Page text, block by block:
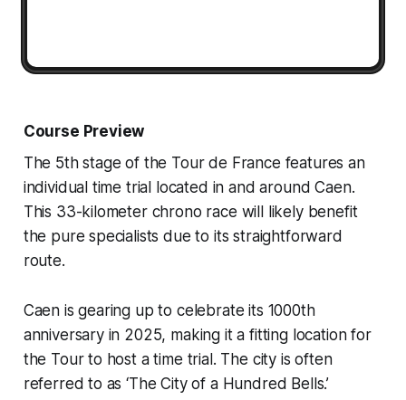
Course Preview
The 5th stage of the Tour de France features an
individual time trial located in and around Caen.
This 33-kilometer chrono race will likely benefit
the pure specialists due to its straightforward
route.
Caen is gearing up to celebrate its 1000th
anniversary in 2025, making it a fitting location for
the Tour to host a time trial. The city is often
referred to as ‘The City of a Hundred Bells.’